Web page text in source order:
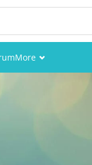
More